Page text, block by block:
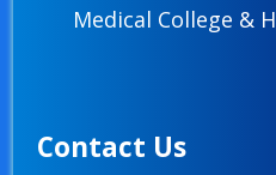
Medical College &
Contact Us